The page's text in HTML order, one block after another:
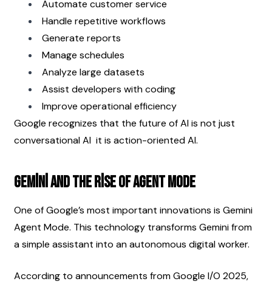
Automate customer service
Handle repetitive workflows
Generate reports
Manage schedules
Analyze large datasets
Assist developers with coding
Improve operational efficiency
Google recognizes that the future of AI is not just
conversational AI  it is action-oriented AI.
Gemini and the Rise of Agent Mode
One of Google’s most important innovations is Gemini
Agent Mode. This technology transforms Gemini from
a simple assistant into an autonomous digital worker.
According to announcements from Google I/O 2025,